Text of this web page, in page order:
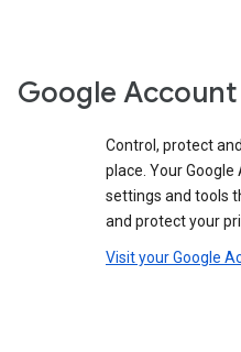
Google Account
Control, protect
place. Your
settings and tools
and protect your
Visit your Google